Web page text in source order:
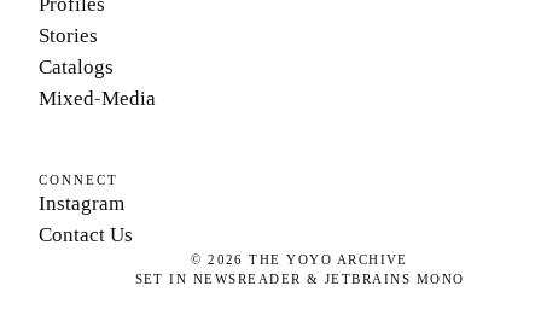
Stories
Catalogs
Mixed-Media
CONNECT
Instagram
Contact Us
©2026 THE YOYO ARCHIVE
SET IN NEWSREADER & JETBRAINS MONO